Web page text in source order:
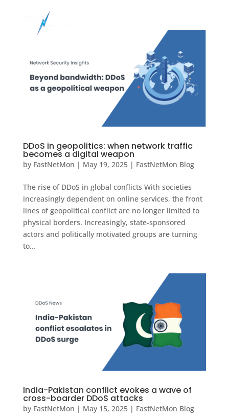
DDoS in geopolitics: when network traffic
becomes a digital weapon
by FastNetMon | May 19, 2025| FastNetMon Blog
The rise of DDoS in global conflicts With societies
increasingly dependent on online services, the front
lines of geopolitical conflict are no longer limited to
physical borders. Increasingly, state-sponsored
actors and politically motivated groups are turning
to...
India-Pakistan conflict evokes a wave of
cross-boarder DDoS attacks
by FastNetMon | May 15, 2025| FastNetMon Blog